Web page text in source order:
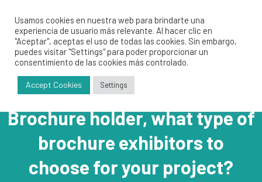
Brochure holder, what type of
brochure exhibitors to
choose for your project?
Usamos cookies en nuestra web para brindarte una
experiencia de usuario más relevante. Al hacer clic en
"Aceptar", aceptas el uso de todas las cookies. Sin embargo,
puedes visitar "Settings" para poder proporcionar un
consentimiento de las cookies más controlado.
Accept Cookies Settings